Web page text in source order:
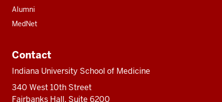
Alumni
MedNet
Contact
Indiana University School of Medicine
340 West 10th Street
Fairbanks Hall, Suite 6200